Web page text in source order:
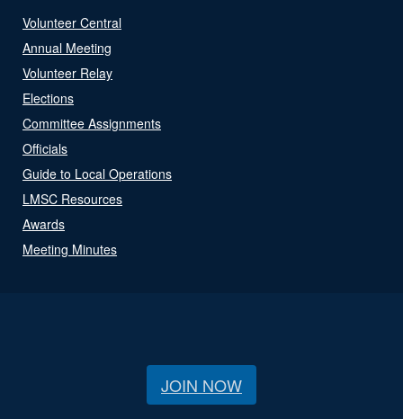
Volunteer Central
Annual Meeting
Volunteer Relay
Elections
Committee Assignments
Officials
Guide to Local Operations
LMSC Resources
Awards
Meeting Minutes
JOIN NOW